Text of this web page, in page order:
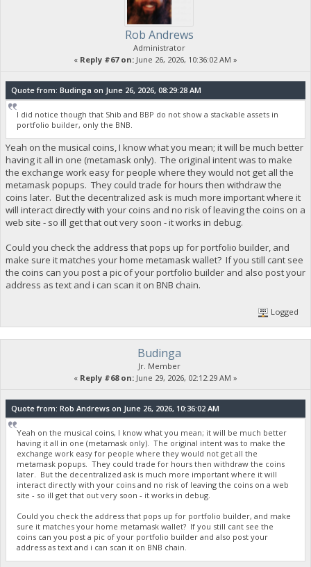
Rob Andrews
Administrator
« Reply #67 on: June 26, 2026, 10:36:02 AM »
Quote from: Budinga on June 26, 2026, 08:29:28 AM
I did notice though that Shib and BBP do not show a stackable assets in
portfolio builder, only the BNB.
Yeah on the musical coins, I know what you mean; it will be much better
having it all in one (metamask only). The original intent was to make
the exchange work easy for people where they would not get all the
metamask popups. They could trade for hours then withdraw the
coins later. But the decentralized ask is much more important where it
will interact directly with your coins and no risk of leaving the coins on a
web site - so ill get that out very soon - it works in debug.
Could you check the address that pops up for portfolio builder, and
make sure it matches your home metamask wallet? If you still cant see
the coins can you post a pic of your portfolio builder and also post your
address as text and i can scan it on BNB chain.
Logged
Budinga
Jr. Member
« Reply #68 on: June 29, 2026, 02:12:29 AM »
Quote from: Rob Andrews on June 26, 2026, 10:36:02 AM
Yeah on the musical coins, I know what you mean; it will be much better
having it all in one (metamask only). The original intent was to make the
exchange work easy for people where they would not get all the
metamask popups. They could trade for hours then withdraw the coins
later. But the decentralized ask is much more important where it will
interact directly with your coins and no risk of leaving the coins on a web
site - so ill get that out very soon - it works in debug.
Could you check the address that pops up for portfolio builder, and make
sure it matches your home metamask wallet? If you still cant see the
coins can you post a pic of your portfolio builder and also post your
address as text and i can scan it on BNB chain.